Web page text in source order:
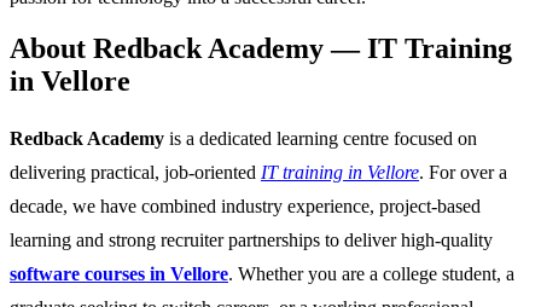
About Redback Academy — IT Training
in Vellore
Redback Academy is a dedicated learning centre focused on
delivering practical, job-oriented IT training in Vellore. For over a
decade, we have combined industry experience, project-based
learning and strong recruiter partnerships to deliver high-quality
software courses in Vellore. Whether you are a college student, a